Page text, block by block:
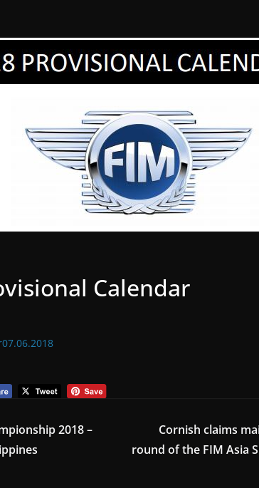
Calendar
2018 –
Cornish claims
round of the FIM Asia